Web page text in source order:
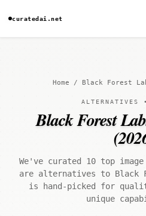
curatedai.net
Home / Black Forest
ALTERNATIVES
Black Forest
We've curated 10 top
are alternatives to Black
is hand-picked for
unique